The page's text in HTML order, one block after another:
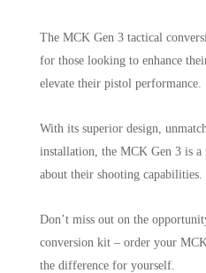
The MCK Gen 3 tactical
for those looking to enhance
elevate their pistol performance.
With its superior design,
installation, the MCK Gen 3 is a
about their shooting capabilities.
Don’t miss out on the
conversion kit – order your
the difference for yourself.